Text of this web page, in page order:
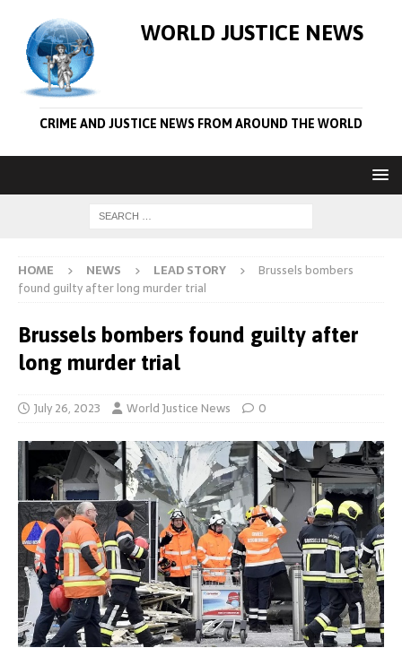
WORLD JUSTICE NEWS
CRIME AND JUSTICE NEWS FROM AROUND THE WORLD
HOME NEWS LEAD STORY
Brussels bombers
found guilty after long murder trial
Brussels bombers found guilty after
long murder trial
July 26, 2023 World Justice News 0